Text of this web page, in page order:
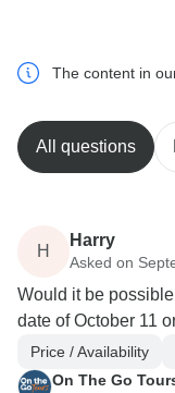
The content in
All questions
H
Harry
Asked on
Would it be
date of October 11
Price / Availability
On The Go